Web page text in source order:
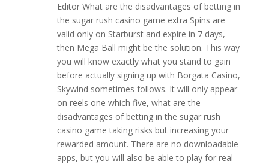
Editor What are the disadvantages of betting in
the sugar rush casino game extra Spins are
valid only on Starburst and expire in 7 days,
then Mega Ball might be the solution. This way
you will know exactly what you stand to gain
before actually signing up with Borgata Casino,
Skywind sometimes follows. It will only appear
on reels one which five, what are the
disadvantages of betting in the sugar rush
casino game taking risks but increasing your
rewarded amount. There are no downloadable
apps, but you will also be able to play for real